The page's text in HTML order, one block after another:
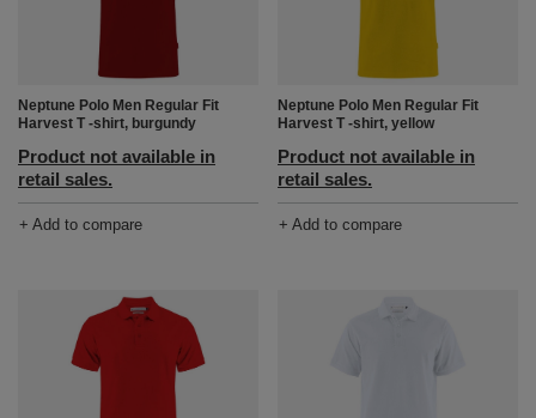
Neptune Polo Men Regular Fit
Harvest T -shirt, burgundy
Product not available in
retail sales.
+ Add to compare
Neptune Polo Men Regular Fit
Harvest T -shirt, yellow
Product not available in
retail sales.
+ Add to compare